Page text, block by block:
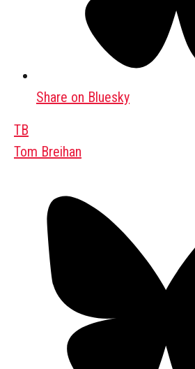
Share on Bluesky
TB
Tom Breihan